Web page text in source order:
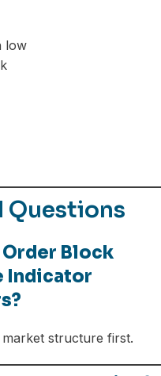
low
Questions
Order Block
Indicator
structure first.